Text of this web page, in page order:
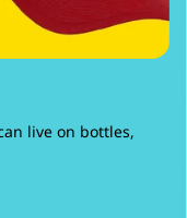
live on bottles,